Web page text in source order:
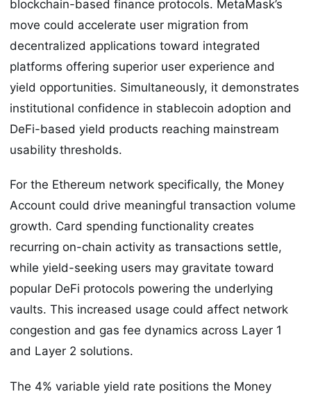
blockchain-based finance protocols. MetaMask’s
move could accelerate user migration from
decentralized applications toward integrated
platforms offering superior user experience and
yield opportunities. Simultaneously, it demonstrates
institutional confidence in stablecoin adoption and
DeFi-based yield products reaching mainstream
usability thresholds.
For the Ethereum network specifically, the Money
Account could drive meaningful transaction volume
growth. Card spending functionality creates
recurring on-chain activity as transactions settle,
while yield-seeking users may gravitate toward
popular DeFi protocols powering the underlying
vaults. This increased usage could affect network
congestion and gas fee dynamics across Layer 1
and Layer 2 solutions.
The 4% variable yield rate positions the Money